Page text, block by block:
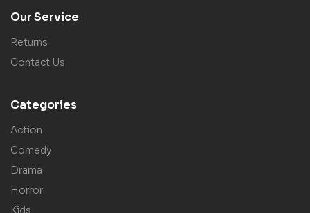
Our Service
Returns
Contact Us
Categories
Action
Comedy
Drama
Horror
Kids